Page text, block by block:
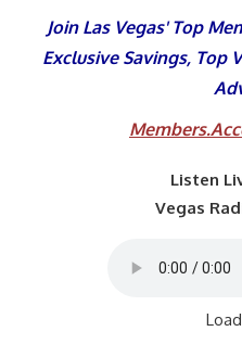
Join Las Vegas' Top
Exclusive Savings, Top
Listen
Vegas